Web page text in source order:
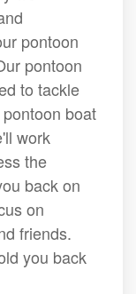
pontoon
pontoon
to tackle
boat
work
the
back on
on
friends.
you back